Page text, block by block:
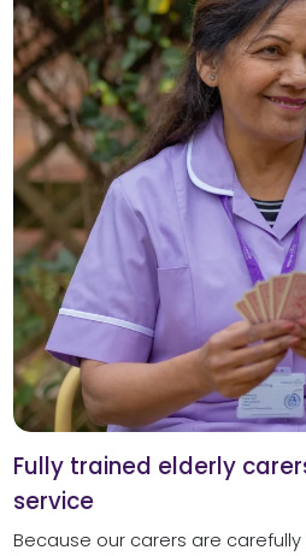
Fully trained elderly
service
Because our carers are